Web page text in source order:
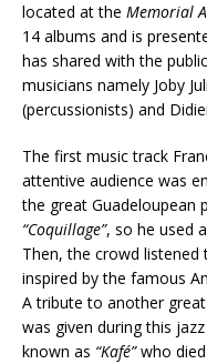
located at the Memorial
14 albums and is
has shared with the
musicians namely Joby
(percussionists) and
The first music track
attentive audience was
the great Guadeloupean
“Coquillage”, so he used
Then, the crowd listened
inspired by the famous
A tribute to another
was given during this
known as “Kafé”who